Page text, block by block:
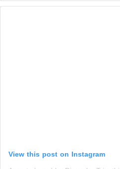
View this post on Instagram